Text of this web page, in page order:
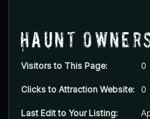
Haunt
Visitors to This Page: 0
Clicks to Attraction Website: 0
Last Edit to Your Listing: